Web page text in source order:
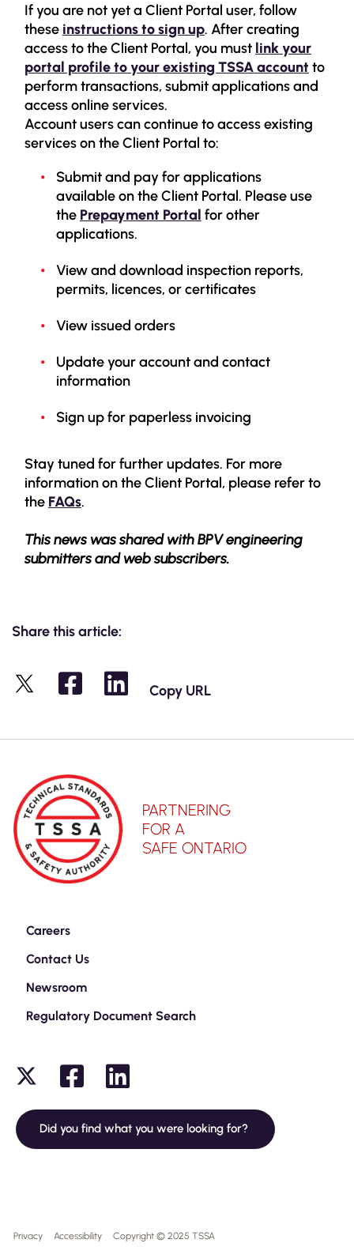
If you are not yet a Client Portal user, follow
these instructions to sign up. After creating
access to the Client Portal, you must link your
portal profile to your existing TSSA account to
perform transactions, submit applications and
access online services.
Account users can continue to access existing
services on the Client Portal to:
Submit and pay for applications
available on the Client Portal. Please use
the Prepayment Portal for other
applications.
View and download inspection reports,
permits, licences, or certificates
View issued orders
Update your account and contact
information
Sign up for paperless invoicing
Stay tuned for further updates. For more
information on the Client Portal, please refer to
the FAQs.
This news was shared with BPV engineering
submitters and web subscribers.
Share this article:
X Copy URL
PARTNERING
FOR A
SAFE ONTARIO
Careers
Contact Us
Newsroom
Regulatory Document Search
Did you find what you were looking for?
Privacy Accessibility Copyright © 2025 TSSA